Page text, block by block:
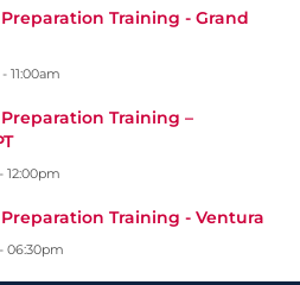
Training - Grand
- 11:00am
Training –
- 12:00pm
Training - Ventura
- 06:30pm